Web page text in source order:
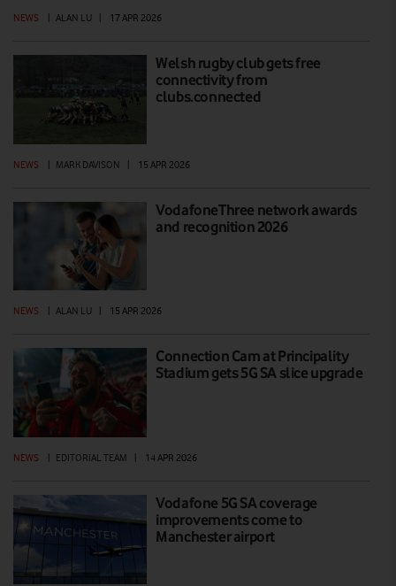
NEWS | ALAN LU | 17 APR 2026
Welsh rugby club gets free
connectivity from
clubs.connected
NEWS | MARK DAVISON | 15 APR 2026
VodafoneThree network awards
and recognition 2026
NEWS ALAN LU 15 APR 2026
Connection Cam at Principality
Stadium gets 5G SA slice upgrade
NEWS EDITORIAL TEAM 14 APR 2026
Vodafone 5G SA coverage
improvements come to
Manchester airport